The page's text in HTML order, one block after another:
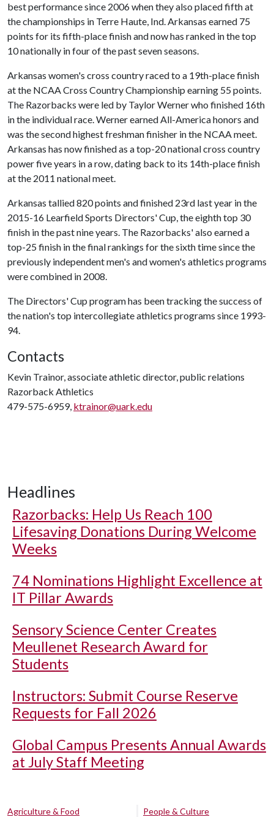
best performance since 2006 when they also placed fifth at
the championships in Terre Haute, Ind. Arkansas earned 75
points for its fifth-place finish and now has ranked in the top
10 nationally in four of the past seven seasons.
Arkansas women's cross country raced to a 19th-place finish
at the NCAA Cross Country Championship earning 55 points.
The Razorbacks were led by Taylor Werner who finished 16th
in the individual race. Werner earned All-America honors and
was the second highest freshman finisher in the NCAA meet.
Arkansas has now finished as a top-20 national cross country
power five years in a row, dating back to its 14th-place finish
at the 2011 national meet.
Arkansas tallied 820 points and finished 23rd last year in the
2015-16 Learfield Sports Directors' Cup, the eighth top 30
finish in the past nine years. The Razorbacks' also earned a
top-25 finish in the final rankings for the sixth time since the
previously independent men's and women's athletics programs
were combined in 2008.
The Directors' Cup program has been tracking the success of
the nation's top intercollegiate athletics programs since 1993-
94.
Contacts
Kevin Trainor, associate athletic director, public relations
Razorback Athletics
479-575-6959, ktrainor@uark.edu
Headlines
Razorbacks: Help Us Reach 100
Lifesaving Donations During Welcome
Weeks
74 Nominations Highlight Excellence at
IT Pillar Awards
Sensory Science Center Creates
Meullenet Research Award for
Students
Instructors: Submit Course Reserve
Requests for Fall 2026
Global Campus Presents Annual Awards
at July Staff Meeting
Agriculture & Food
People & Culture